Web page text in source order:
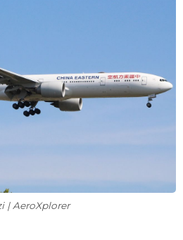
| AeroXplorer